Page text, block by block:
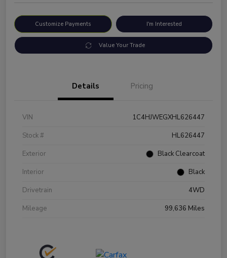
Customize Payments I'm Interested
Value Your Trade
Details Pricing
VIN
1C4HJWEGXHL626447
Stock #
HL626447
Exterior
Black Clearcoat
Interior
Black
Drivetrain
4WD
Mileage
99,636 Miles